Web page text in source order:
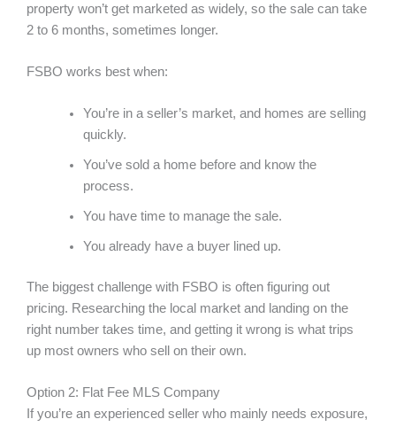
property won’t get marketed as widely, so the sale can take
2 to 6 months, sometimes longer.
FSBO works best when:
You’re in a seller’s market, and homes are selling
quickly.
You’ve sold a home before and know the
process.
You have time to manage the sale.
You already have a buyer lined up.
The biggest challenge with FSBO is often figuring out
pricing. Researching the local market and landing on the
right number takes time, and getting it wrong is what trips
up most owners who sell on their own.
Option 2: Flat Fee MLS Company
If you’re an experienced seller who mainly needs exposure,